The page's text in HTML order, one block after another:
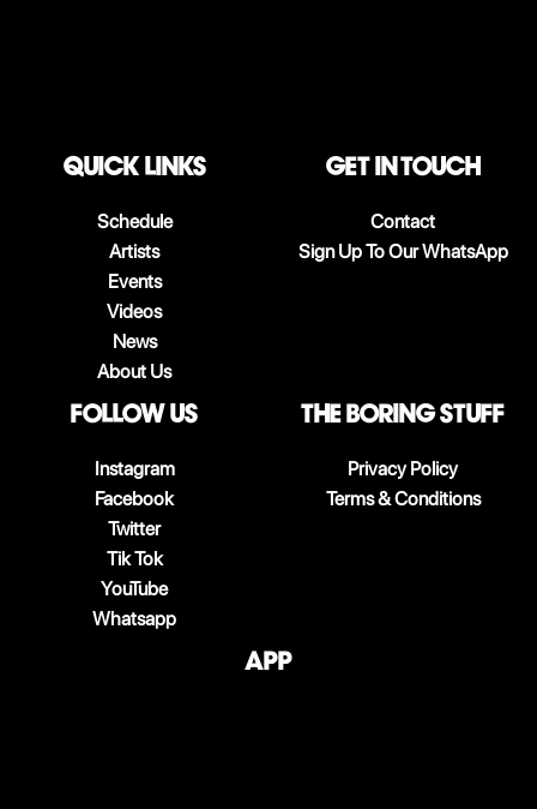
QUICK LINKS
Schedule
Artists
Events
Videos
News
About Us
Get in touch
Contact
Sign Up To Our WhatsApp
follow us
Instagram
Facebook
Twitter
Tik Tok
YouTube
Whatsapp
The boring stuff
Privacy Policy
Terms & Conditions
App